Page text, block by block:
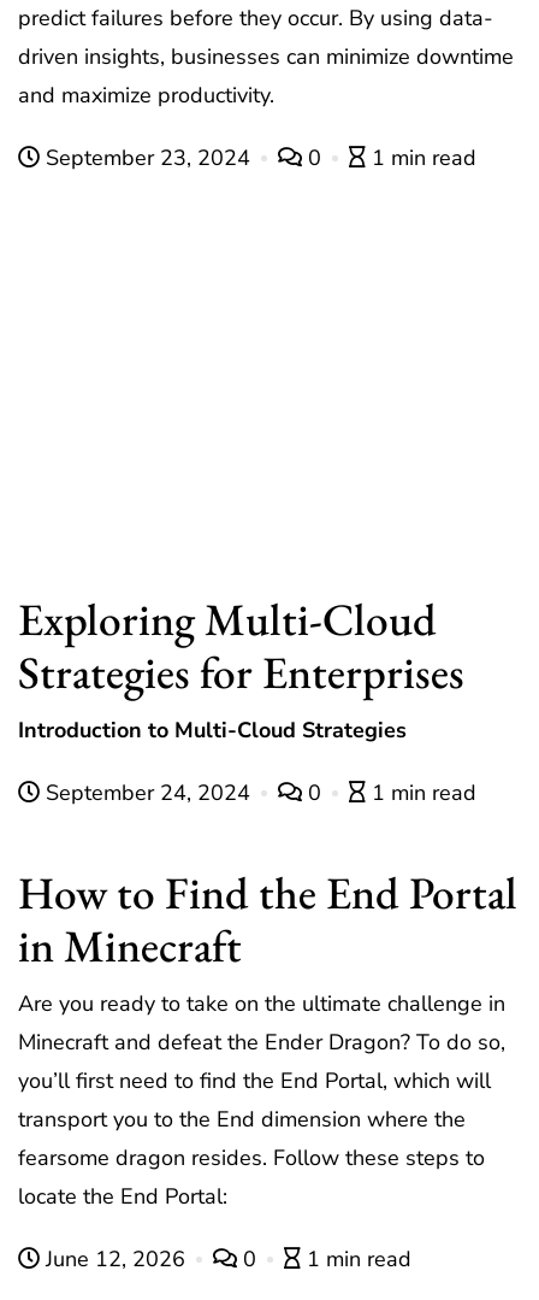
predict failures before they occur. By using data-
driven insights, businesses can minimize downtime
and maximize productivity.
September 23, 2024 0 1 min read
Exploring Multi-Cloud
Strategies for Enterprises
Introduction to Multi-Cloud Strategies
September 24, 2024 0 1 min read
How to Find the End Portal
in Minecraft
Are you ready to take on the ultimate challenge in
Minecraft and defeat the Ender Dragon? To do so,
you’ll first need to find the End Portal, which will
transport you to the End dimension where the
fearsome dragon resides. Follow these steps to
locate the End Portal:
June 12, 2026 0 1 min read